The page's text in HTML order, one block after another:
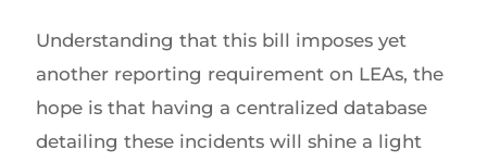
Understanding that this bill imposes yet
another reporting requirement on LEAs, the
hope is that having a centralized database
detailing these incidents will shine a light